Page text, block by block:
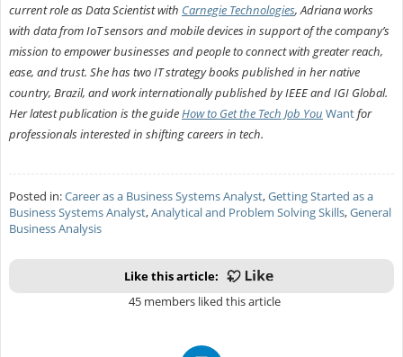
current role as Data Scientist with Carnegie Technologies, Adriana works
with data from IoT sensors and mobile devices in support of the company’s
mission to empower businesses and people to connect with greater reach,
ease, and trust. She has two IT strategy books published in her native
country, Brazil, and work internationally published by IEEE and IGI Global.
Her latest publication is the guideHow to Get the Tech Job You Wantfor
professionals interested in shifting careers in tech.
Posted in:Career as a Business Systems Analyst,Getting Started as a
Business Systems Analyst,Analytical and Problem Solving Skills,General
Business Analysis
Like this article:
45 members liked this article